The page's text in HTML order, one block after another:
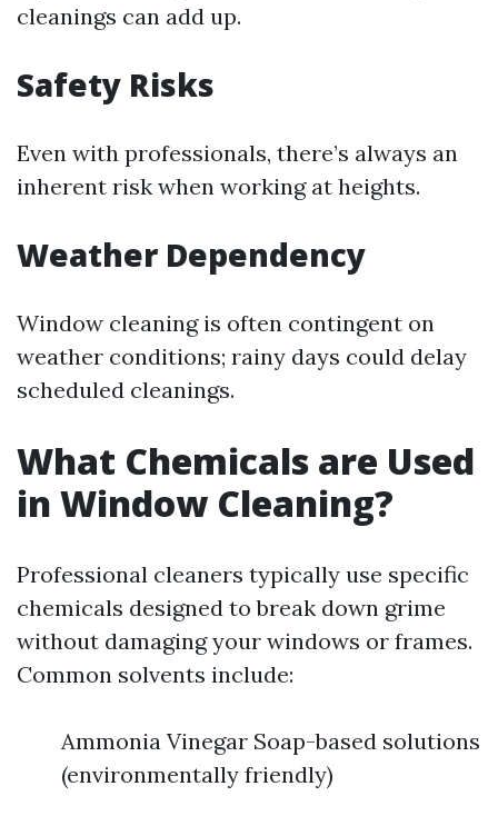
cleanings can add up.
Safety Risks
Even with professionals, there’s always an
inherent risk when working at heights.
Weather Dependency
Window cleaning is often contingent on
weather conditions; rainy days could delay
scheduled cleanings.
What Chemicals are Used
in Window Cleaning?
Professional cleaners typically use specific
chemicals designed to break down grime
without damaging your windows or frames.
Common solvents include:
Ammonia Vinegar Soap-based solutions
(environmentally friendly)